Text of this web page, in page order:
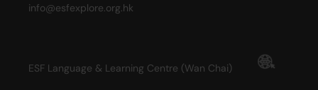
info@esfexplore.org.hk
ESF Language & Learning Centre (Wan Chai)